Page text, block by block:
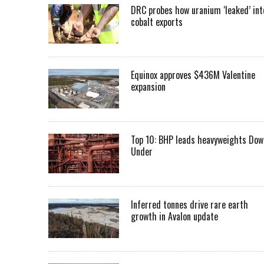
DRC probes how uranium ‘leaked’
cobalt exports
Equinox approves $436M Valentine
expansion
Top 10: BHP leads heavyweights
Under
Inferred tonnes drive rare earth
growth in Avalon update